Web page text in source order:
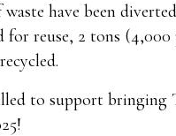
have been
reuse, 2 tons
to support bringing